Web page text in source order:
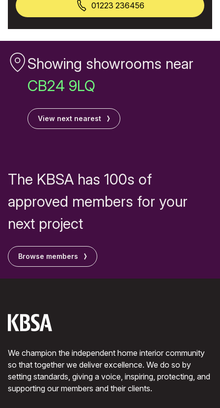
01223 236456
Showing showrooms near
CB24 9LQ
View next nearest
The KBSA has 100s of
approved members for your
next project
Browse members
We champion the independent home interior community
so that together we deliver excellence. We do so by
setting standards, giving a voice, inspiring, protecting, and
supporting our members and their clients.